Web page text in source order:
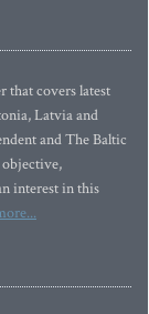
that covers latest
Latvia and
and The Baltic
interest in this